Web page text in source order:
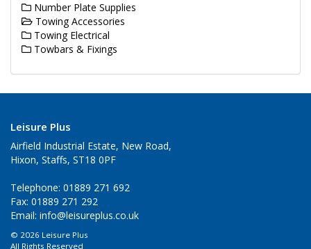
Number Plate Supplies
Towing Accessories
Towing Electrical
Towbars & Fixings
Leisure Plus
Airfield Industrial Estate, New Road,
Hixon, Staffs, ST18 0PF
Telephone: 01889 271 692
Fax: 01889 271 292
Email: info@leisureplus.co.uk
© 2026 Leisure Plus
All Rights Reserved